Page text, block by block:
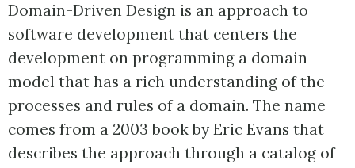
Domain-Driven Design is an approach to
software development that centers the
development on programming a domain
model that has a rich understanding of the
processes and rules of a domain. The name
comes from a 2003 book by Eric Evans that
describes the approach through a catalog of